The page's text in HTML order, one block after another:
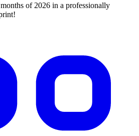
of 2026 in a professionally